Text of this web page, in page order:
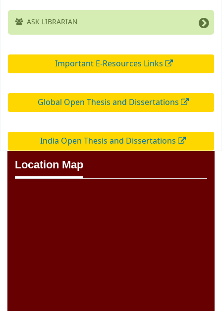
ASK LIBRARIAN
Important E-Resources Links
Global Open Thesis and Dissertations
India Open Thesis and Dissertations
Location Map